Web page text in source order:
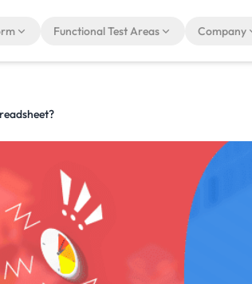
Functional Test Areas Company